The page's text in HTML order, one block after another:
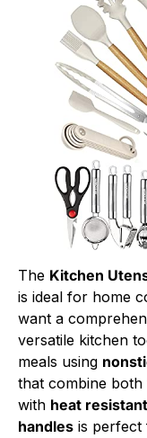
The Kitchen
is ideal for home
want a
versatile kitchen
meals using
that combine
with heat
handles is perfect